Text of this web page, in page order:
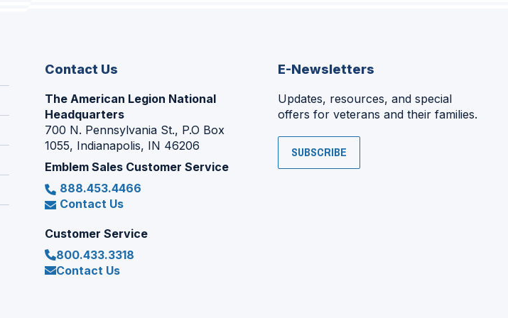
Contact Us
The American Legion National
Headquarters
700 N. Pennsylvania St., P.O Box
1055, Indianapolis, IN 46206
Emblem Sales Customer Service
888.453.4466
Contact Us
Customer Service
800.433.3318
Contact Us
E-Newsletters
Updates, resources, and special
offers for veterans and their families.
SUBSCRIBE